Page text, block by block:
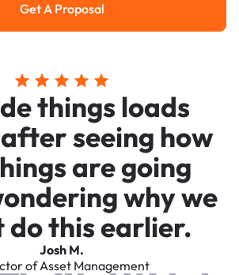
Get a Proposal
Get A Proposal
things loads
seeing how
are going
why we
this earlier.
Josh M.
of Asset Management